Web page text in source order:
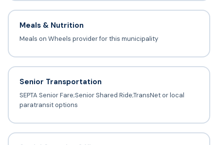
Meals & Nutrition
Meals on Wheels provider for this municipality
Senior Transportation
SEPTA Senior Fare;Senior Shared Ride;TransNet or local
paratransit options